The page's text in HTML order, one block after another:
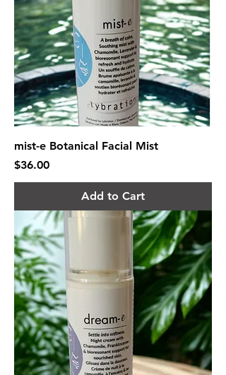
mist-e Botanical Facial Mist
Price
$36.00
Add to Cart